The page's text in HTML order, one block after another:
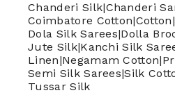
Chanderi Silk|Chanderi
Coimbatore Cotton|Cotton|
Dola Silk Sarees|Dolla
Jute Silk|Kanchi Silk
Linen|Negamam Cotton|
Semi Silk Sarees|Silk
Tussar Silk